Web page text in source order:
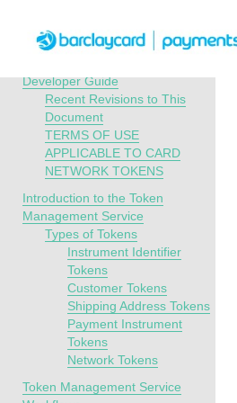
API Overview
Developer Guide
Recent Revisions to This
Document
TERMS OF USE
APPLICABLE TO CARD
NETWORK TOKENS
Introduction to the Token
Management Service
Types of Tokens
Instrument Identifier
Tokens
Customer Tokens
Shipping Address Tokens
Payment Instrument
Tokens
Network Tokens
Token Management Service